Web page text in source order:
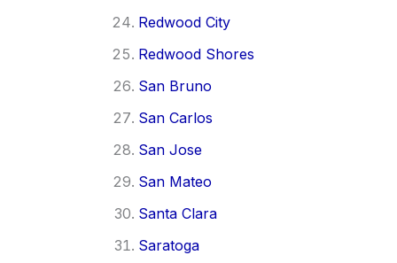
Redwood City
Redwood Shores
San Bruno
San Carlos
San Jose
San Mateo
Santa Clara
Saratoga